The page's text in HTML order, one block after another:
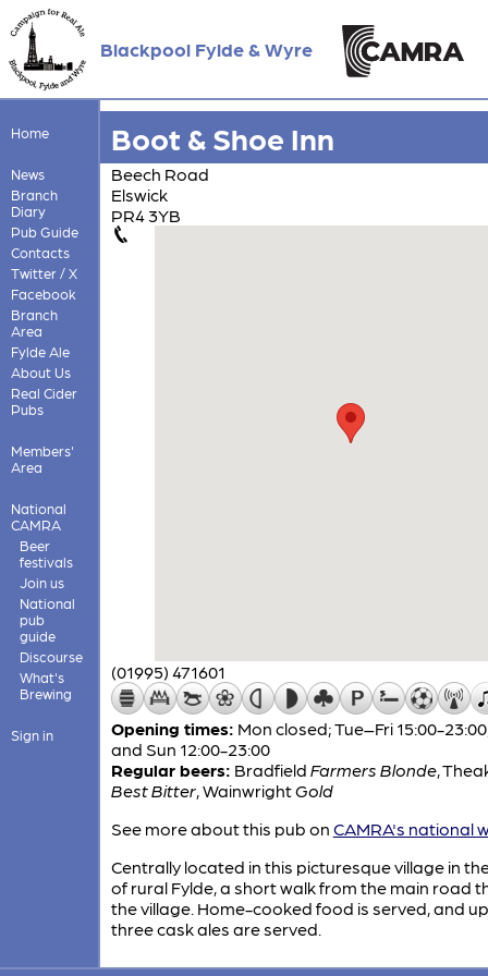
Blackpool Fylde & Wyre
Home
News
Branch
Diary
Pub Guide
Contacts
Twitter / X
Facebook
Branch
Area
Fylde Ale
About Us
Real Cider
Pubs
Members'
Area
National
CAMRA
Beer
festivals
Join us
National
pub
guide
Discourse
What's
Brewing
Sign in
Boot & Shoe Inn
Beech Road
Elswick
PR4 3YB
(01995) 471601
Opening times: Mon closed; Tue–Fri 15:00-
and Sun 12:00-23:00
Regular beers: Bradfield Farmers Blonde,
Best Bitter, WainwrightGold
See more about this pub on CAMRA's national
Centrally located in this picturesque village in
of rural Fylde, a short walk from the main road
the village. Home-cooked food is served, and
three cask ales are served.